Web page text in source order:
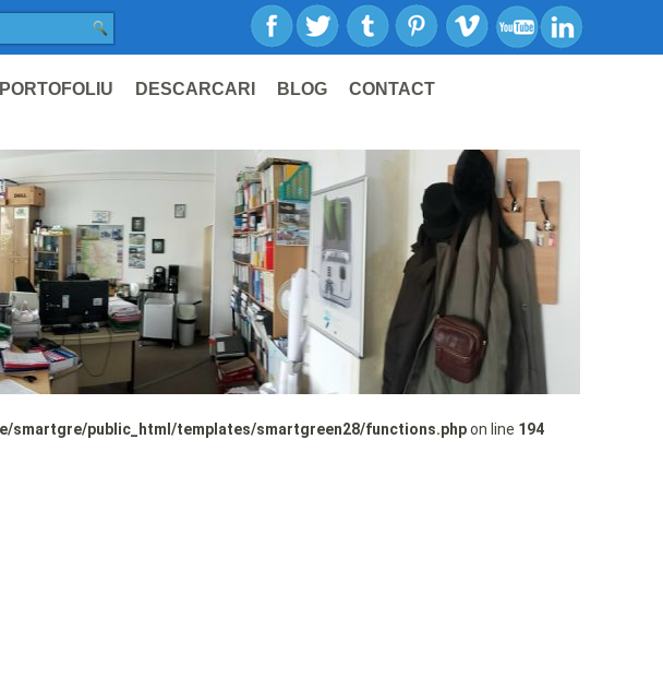
PORTOFOLIU DESCARCARI BLOG CONTACT
smartgre/public_html/templates/smartgreen28/functions.phpon line 194